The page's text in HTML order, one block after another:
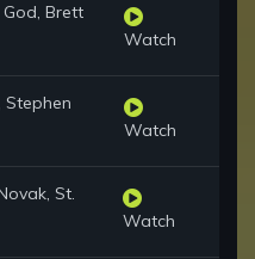
Brett
Watch
Stephen
Watch
St.
Watch